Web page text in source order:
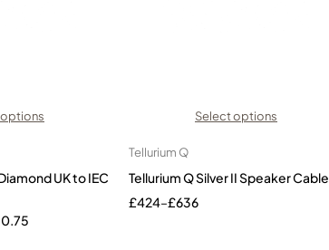
UK to IEC
Select options
Tellurium Q
Tellurium Q Silver II Speaker Cable
£424–£636